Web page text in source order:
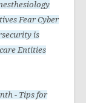
Fear Cyber
is
Entities
- Tips for